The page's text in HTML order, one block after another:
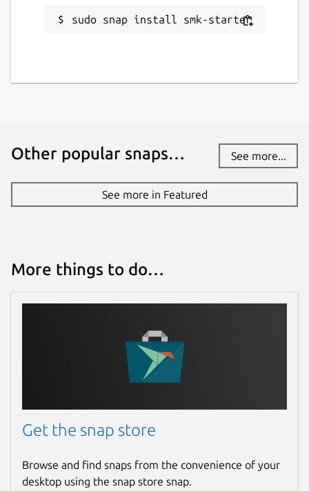
sudo snap install smk-starter
Other popular snaps… See more...
See more in Featured
More things to do…
Get the snap store
Browse and find snaps from the convenience of your
desktop using the snap store snap.